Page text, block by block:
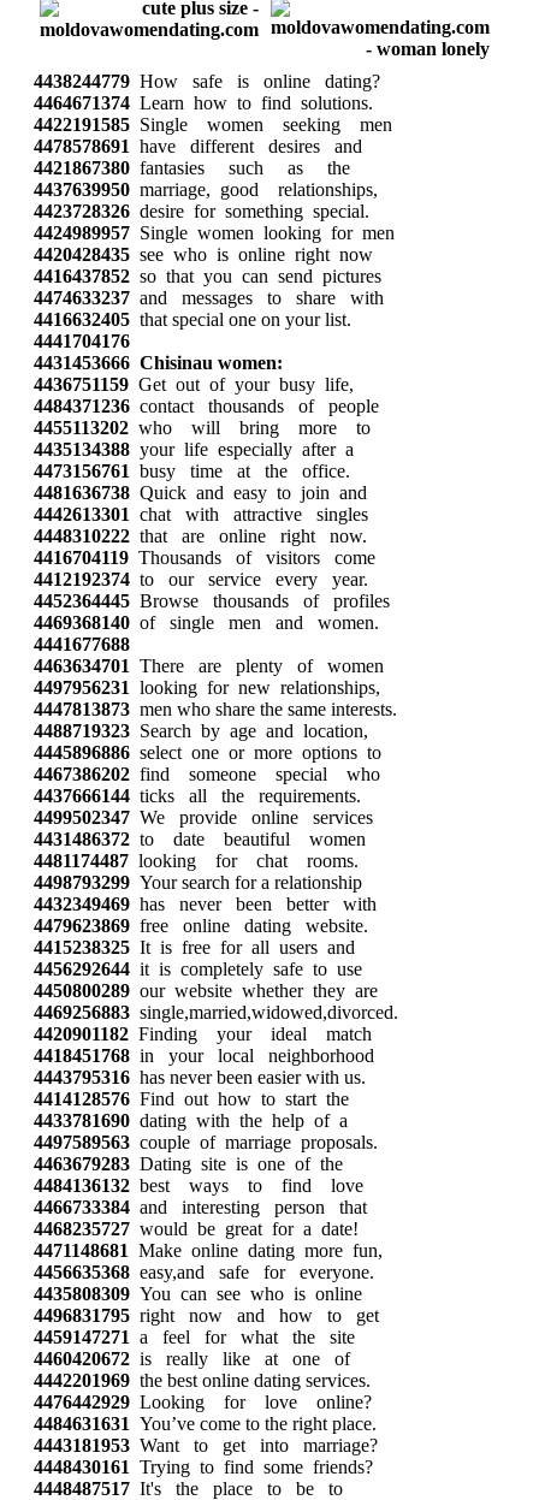
4438244779 How safe is online dating?
4464671374 Learn how to find solutions.
4422191585 Single women seeking men
4478578691 have different desires and
4421867380 fantasies such as the
4437639950 marriage, good relationships,
4423728326 desire for something special.
4424989957 Single women looking for men
4420428435 see who is online right now
4416437852 so that you can send pictures
4474633237 and messages to share with
4416632405 that special one on your list.
4441704176
4431453666 Chisinau women:
4436751159 Get out of your busy life,
4484371236 contact thousands of people
4455113202 who will bring more to
4435134388 your life especially after a
4473156761 busy time at the office.
4481636738 Quick and easy to join and
4442613301 chat with attractive singles
4448310222 that are online right now.
4416704119 Thousands of visitors come
4412192374 to our service every year.
4452364445 Browse thousands of profiles
4469368140 of single men and women.
4441677688
4463634701 There are plenty of women
4497956231 looking for new relationships,
4447813873 men who share the same interests.
4488719323 Search by age and location,
4445896886 select one or more options to
4467386202 find someone special who
4437666144 ticks all the requirements.
4499502347 We provide online services
4431486372 to date beautiful women
4481174487 looking for chat rooms.
4498793299 Your search for a relationship
4432349469 has never been better with
4479623869 free online dating website.
4415238325 It is free for all users and
4456292644 it is completely safe to use
4450800289 our website whether they are
4469256883 single,married,widowed,divorced.
4420901182 Finding your ideal match
4418451768 in your local neighborhood
4443795316 has never been easier with us.
4414128576 Find out how to start the
4433781690 dating with the help of a
4497589563 couple of marriage proposals.
4463679283 Dating site is one of the
4484136132 best ways to find love
4466733384 and interesting person that
4468235727 would be great for a date!
4471148681 Make online dating more fun,
4456635368 easy,and safe for everyone.
4435808309 You can see who is online
4496831795 right now and how to get
4459147271 a feel for what the site
4460420672 is really like at one of
4442201969 the best online dating services.
4476442929 Looking for love online?
4484631631 You’ve come to the right place.
4443181953 Want to get into marriage?
4448430161 Trying to find some friends?
4448487517 It's the place to be to